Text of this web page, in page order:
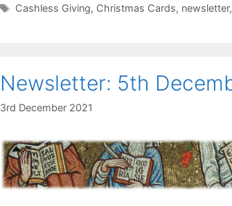
Tags
Cashless Giving, Christmas Cards, newsletter,
Newsletter: 5th
3rd December 2021